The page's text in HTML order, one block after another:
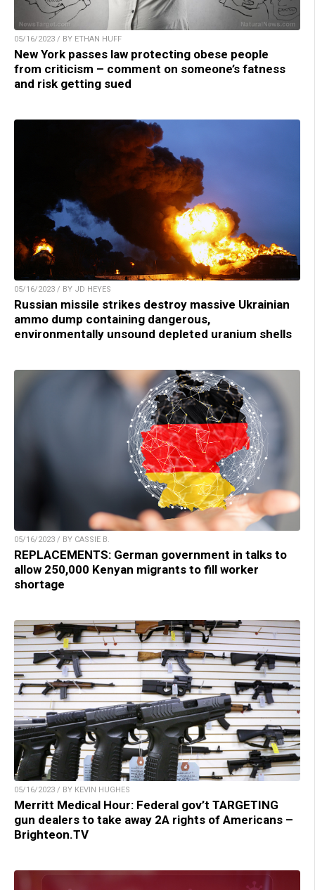
05/16/2023 / BY ETHAN HUFF
New York passes law protecting obese people
from criticism – comment on someone’s fatness
and risk getting sued
05/16/2023 / BY JD HEYES
Russian missile strikes destroy massive Ukrainian
ammo dump containing dangerous,
environmentally unsound depleted uranium shells
05/16/2023 / BY CASSIE B.
REPLACEMENTS: German government in talks to
allow 250,000 Kenyan migrants to fill worker
shortage
05/16/2023 / BY KEVIN HUGHES
Merritt Medical Hour: Federal gov’t TARGETING
gun dealers to take away 2A rights of Americans –
Brighteon.TV